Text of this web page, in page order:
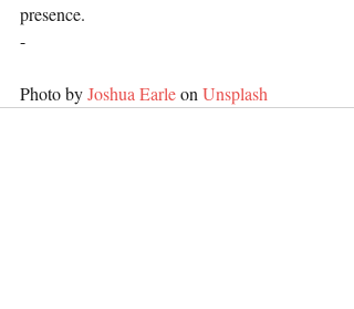
presence.
-
Photo by Joshua Earle on Unsplash